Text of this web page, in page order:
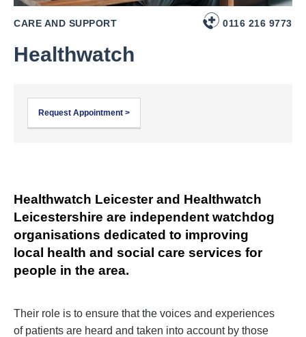
CARE AND SUPPORT 0116 216 9773
Healthwatch
Request Appointment >
Healthwatch Leicester and Healthwatch
Leicestershire are independent watchdog
organisations dedicated to improving
local health and social care services for
people in the area.
Their role is to ensure that the voices and experiences
of patients are heard and taken into account by those